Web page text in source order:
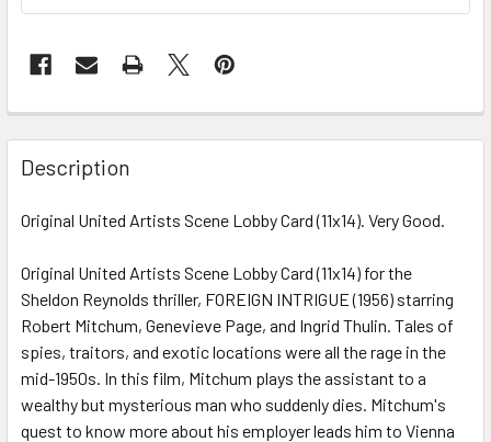
FREQUENTLY
BOUGHT
TOGETHER:
ALL
ADD
TO CART
Description
Original United Artists Scene Lobby Card (11x14). Very Good.
Original United Artists Scene Lobby Card (11x14) for the
Sheldon Reynolds thriller, FOREIGN INTRIGUE (1956) starring
Robert Mitchum, Genevieve Page, and Ingrid Thulin. Tales of
spies, traitors, and exotic locations were all the rage in the
mid-1950s. In this film, Mitchum plays the assistant to a
wealthy but mysterious man who suddenly dies. Mitchum's
quest to know more about his employer leads him to Vienna